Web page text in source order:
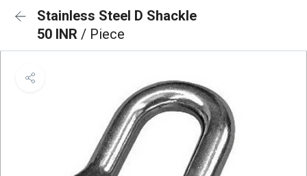
Stainless Steel D Shackle
50 INR / Piece